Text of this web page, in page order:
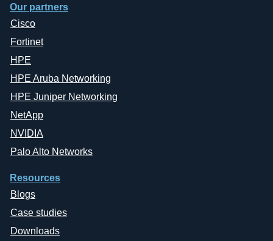
Our partners
Cisco
Fortinet
HPE
HPE Aruba Networking
HPE Juniper Networking
NetApp
NVIDIA
Palo Alto Networks
Resources
Blogs
Case studies
Downloads